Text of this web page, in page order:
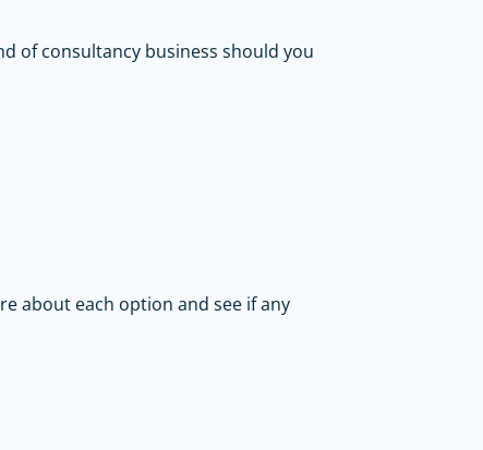
of consultancy business should you
about each option and see if any